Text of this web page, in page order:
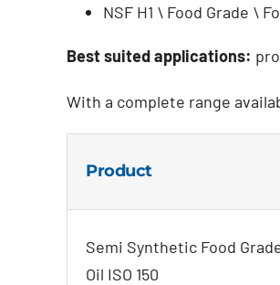
NSF H1 \ Food Grade \
Best suited applications:
With a complete range
Product
Semi Synthetic Food
Oil ISO 150